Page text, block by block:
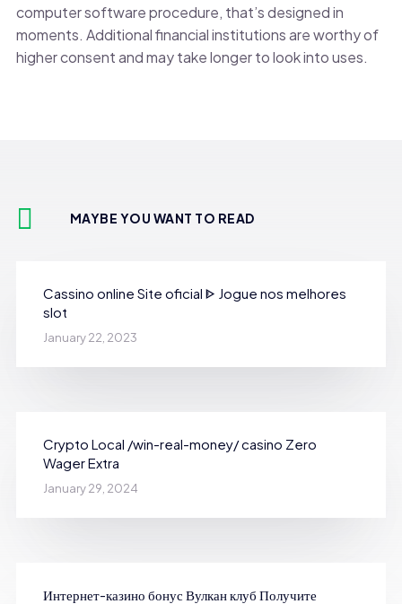
computer software procedure, that’s designed in
moments. Additional financial institutions are worthy of
higher consent and may take longer to look into uses.
MAYBE YOU WANT TO READ
Cassino online Site oficial ᐈ Jogue nos melhores
slot
January 22, 2023
Crypto Local /win-real-money/ casino Zero
Wager Extra
January 29, 2024
Интернет-казино бонус Вулкан клуб Получите